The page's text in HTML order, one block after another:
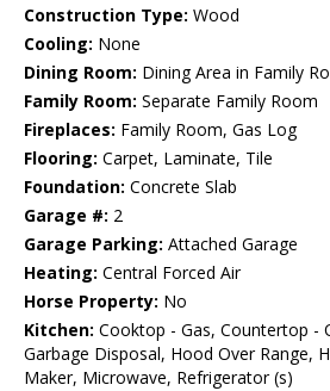
Construction Type: Wood
Cooling: None
Dining Room: Dining Area in Family
Family Room: Separate Family Room
Fireplaces: Family Room, Gas Log
Flooring: Carpet, Laminate, Tile
Foundation: Concrete Slab
Garage #: 2
Garage Parking: Attached Garage
Heating: Central Forced Air
Horse Property: No
Kitchen: Cooktop - Gas, Countertop -
Garbage Disposal, Hood Over Range,
Maker, Microwave, Refrigerator (s)